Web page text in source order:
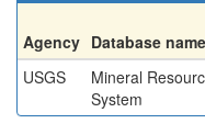
Agency Database name
USGS
Mineral
System